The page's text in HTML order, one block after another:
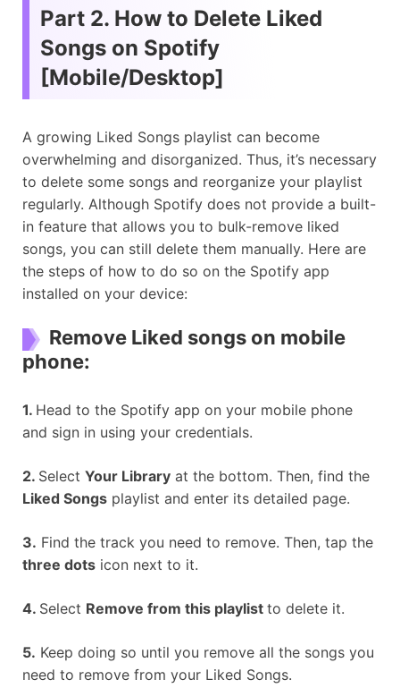
Part 2. How to Delete Liked
Songs on Spotify
[Mobile/Desktop]
A growing Liked Songs playlist can become
overwhelming and disorganized. Thus, it’s necessary
to delete some songs and reorganize your playlist
regularly. Although Spotify does not provide a built-
in feature that allows you to bulk-remove liked
songs, you can still delete them manually. Here are
the steps of how to do so on the Spotify app
installed on your device:
Remove Liked songs on mobile
phone:
1. Head to the Spotify app on your mobile phone
and sign in using your credentials.
2. Select Your Library at the bottom. Then, find the
Liked Songs playlist and enter its detailed page.
3. Find the track you need to remove. Then, tap the
three dots icon next to it.
4. Select Remove from this playlist to delete it.
5. Keep doing so until you remove all the songs you
need to remove from your Liked Songs.